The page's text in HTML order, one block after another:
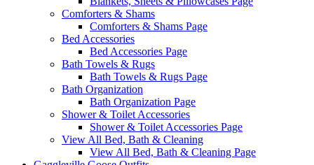
Comforters & Shams
Comforters & Shams Page
Bed Accessories
Bed Accessories Page
Bath Towels & Rugs
Bath Towels & Rugs Page
Bath Organization
Bath Organization Page
Shower & Toilet Accessories
Shower & Toilet Accessories Page
View All Bed, Bath & Cleaning
View All Bed, Bath & Cleaning Page